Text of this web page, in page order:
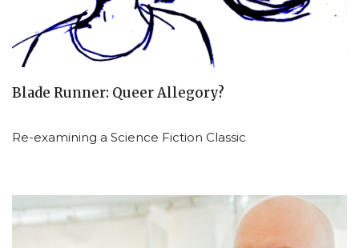
Blade Runner: Queer Allegory?
Re-examining a Science Fiction Classic